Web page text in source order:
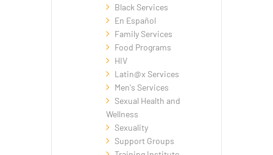
Black Services
En Español
Family Services
Food Programs
HIV
Latin@x Services
Men's Services
Sexual Health and
Wellness
Sexuality
Support Groups